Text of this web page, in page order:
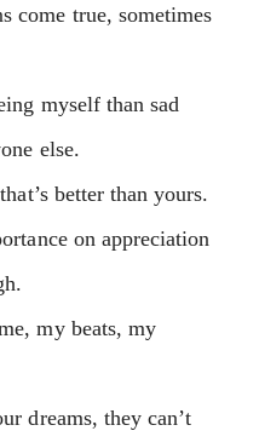
come true, sometimes
myself than sad
else.
better than yours.
on appreciation
my beats, my
dreams, they can’t